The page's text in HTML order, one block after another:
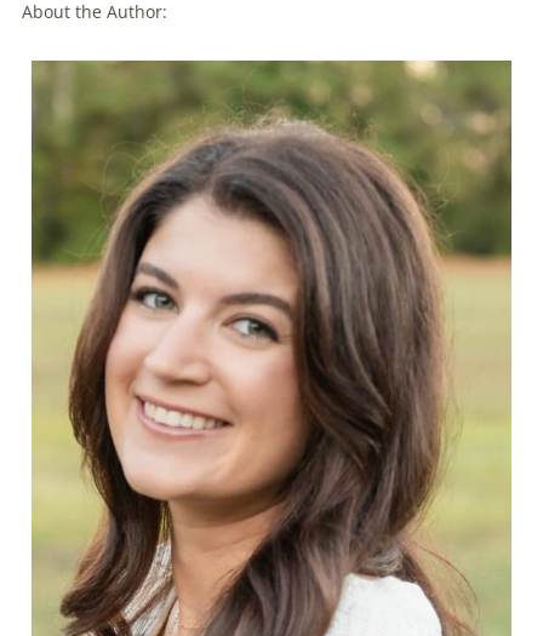
About the Author: